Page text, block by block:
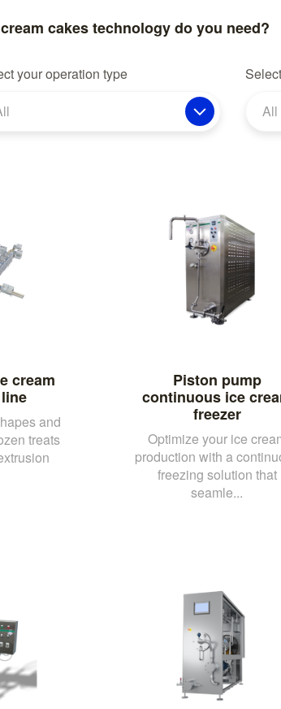
cakes technology do you need?
your operation type
All
cream
and
treats
Piston pump
continuous ice
freezer
Optimize your ice
production with a
freezing solution that
seamle...